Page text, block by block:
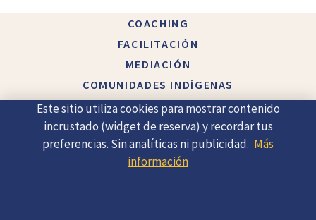
COACHING
FACILITACIÓN
MEDIACIÓN
COMUNIDADES INDÍGENAS
ACERCA DE
CONTACTO
Este sitio utiliza cookies para mostrar contenido
incrustado (widget de reserva) y recordar tus
preferencias. Sin analíticas ni publicidad. Más
información